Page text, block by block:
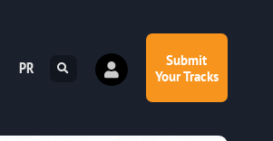
PR
Submit
Your Tracks